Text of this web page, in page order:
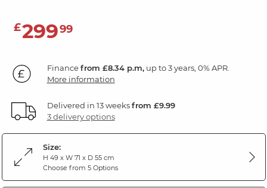
£29999
Financefrom £8.34 p.m,up to 3 years, 0% APR.
More information
Delivered in 13 weeksfrom £9.99
3 delivery options
Size:
H 49 x W 71 x D 55 cm
Choose from 5 Options